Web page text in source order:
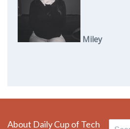
Miley
About Daily Cup of Tech